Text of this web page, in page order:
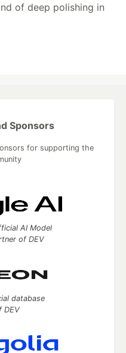
of deep polishing in
Sponsors
for supporting the
AI Model
of DEV
database
DEV